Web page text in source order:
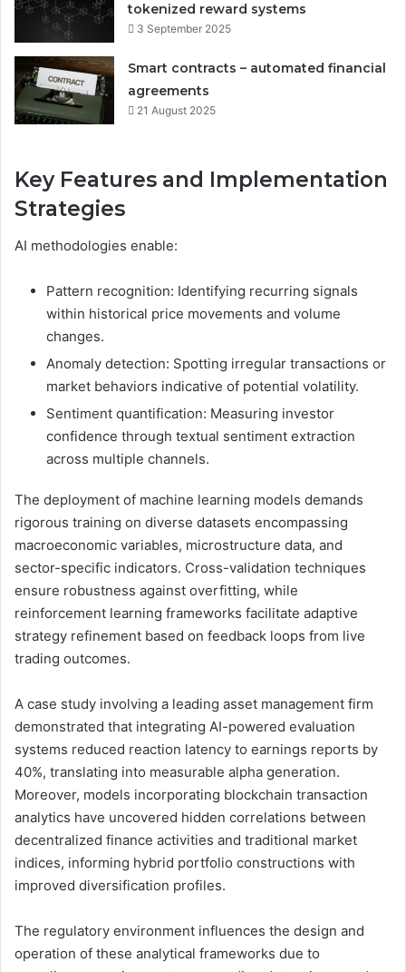
tokenized reward systems
3 September 2025
Smart contracts – automated financial
agreements
21 August 2025
Key Features and Implementation
Strategies
AI methodologies enable:
Pattern recognition: Identifying recurring signals
within historical price movements and volume
changes.
Anomaly detection: Spotting irregular transactions or
market behaviors indicative of potential volatility.
Sentiment quantification: Measuring investor
confidence through textual sentiment extraction
across multiple channels.
The deployment of machine learning models demands
rigorous training on diverse datasets encompassing
macroeconomic variables, microstructure data, and
sector-specific indicators. Cross-validation techniques
ensure robustness against overfitting, while
reinforcement learning frameworks facilitate adaptive
strategy refinement based on feedback loops from live
trading outcomes.
A case study involving a leading asset management firm
demonstrated that integrating AI-powered evaluation
systems reduced reaction latency to earnings reports by
40%, translating into measurable alpha generation.
Moreover, models incorporating blockchain transaction
analytics have uncovered hidden correlations between
decentralized finance activities and traditional market
indices, informing hybrid portfolio constructions with
improved diversification profiles.
The regulatory environment influences the design and
operation of these analytical frameworks due to